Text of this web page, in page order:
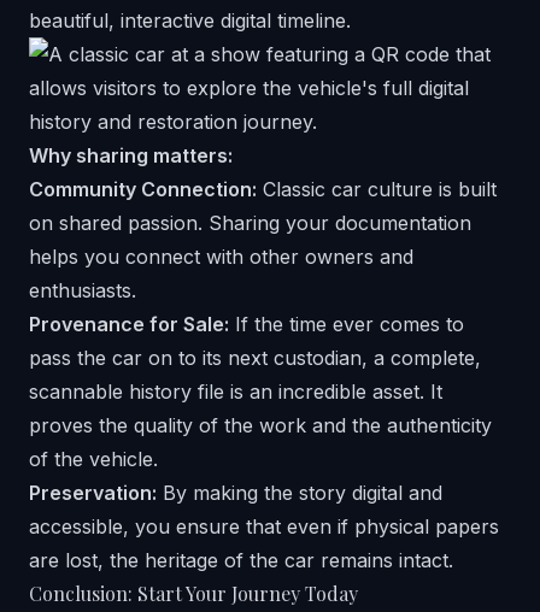
beautiful, interactive digital timeline.
Why sharing matters:
Community Connection: Classic car culture is built
on shared passion. Sharing your documentation
helps you connect with other owners and
enthusiasts.
Provenance for Sale: If the time ever comes to
pass the car on to its next custodian, a complete,
scannable history file is an incredible asset. It
proves the quality of the work and the authenticity
of the vehicle.
Preservation: By making the story digital and
accessible, you ensure that even if physical papers
are lost, the heritage of the car remains intact.
Conclusion: Start Your Journey Today